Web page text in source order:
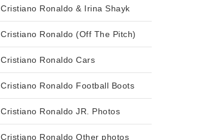
Cristiano Ronaldo & Irina Shayk
Cristiano Ronaldo (Off The Pitch)
Cristiano Ronaldo Cars
Cristiano Ronaldo Football Boots
Cristiano Ronaldo JR. Photos
Cristiano Ronaldo Other photos